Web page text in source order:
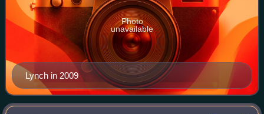
Lynch in 2009
Photo
unavailable